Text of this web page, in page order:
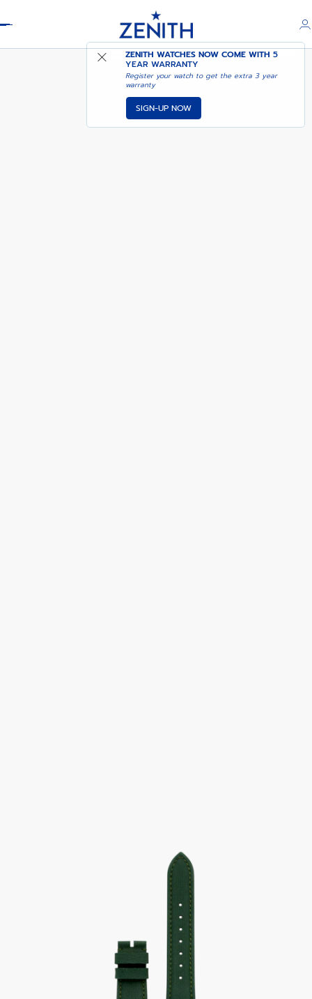
ZENITH WATCHES NOW COME WITH5
YEAR WARRANTY
Register your watch to get the extra 3 year
warranty
SIGN-UP NOW
PILOT - DARK FOREST